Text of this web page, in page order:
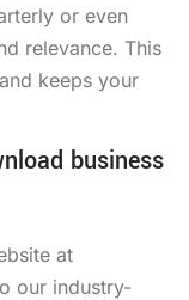
or even
relevance. This
keeps your
business
at
our industry-